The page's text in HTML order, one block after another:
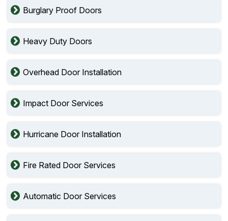
Burglary Proof Doors
Heavy Duty Doors
Overhead Door Installation
Impact Door Services
Hurricane Door Installation
Fire Rated Door Services
Automatic Door Services